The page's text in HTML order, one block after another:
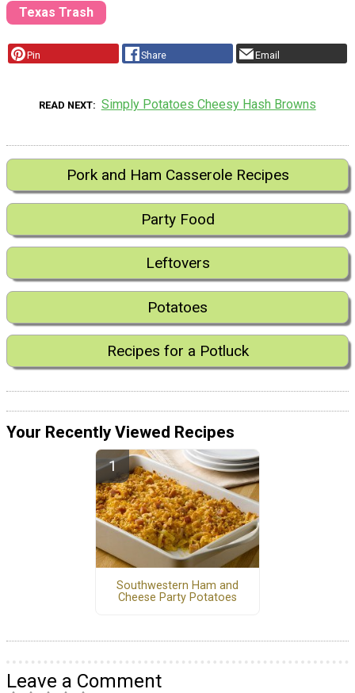
Texas Trash
Pin Share Email
READ NEXT Simply Potatoes Cheesy Hash Browns
Pork and Ham Casserole Recipes
Party Food
Leftovers
Potatoes
Recipes for a Potluck
Your Recently Viewed Recipes
Southwestern Ham and
Cheese Party Potatoes
Leave a Comment